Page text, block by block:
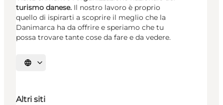
turismo danese. Il nostro lavoro è proprio
quello di ispirarti a scoprire il meglio che la
Danimarca ha da offrire e speriamo che tu
possa trovare tante cose da fare e da vedere.
Seleziona la lingua
Altri siti